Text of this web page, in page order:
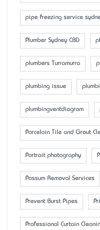
pipe freezing service
Plumber Sydney CBD
plumbers Turramurra
plumbing issue
plumbingventdiagram
Porcelain Tile and Grout
Portrait photography
Possum Removal Services
Prevent Burst Pipes
Professional Curtain